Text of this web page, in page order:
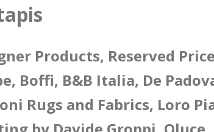
Products, Reserved
Boffi, B&B Italia, De
Rugs and Fabrics, Loro